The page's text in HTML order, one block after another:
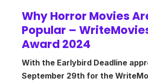
Why Horror Movies
Popular –
Award 2024
With the Earlybird Deadline
September 29th for the